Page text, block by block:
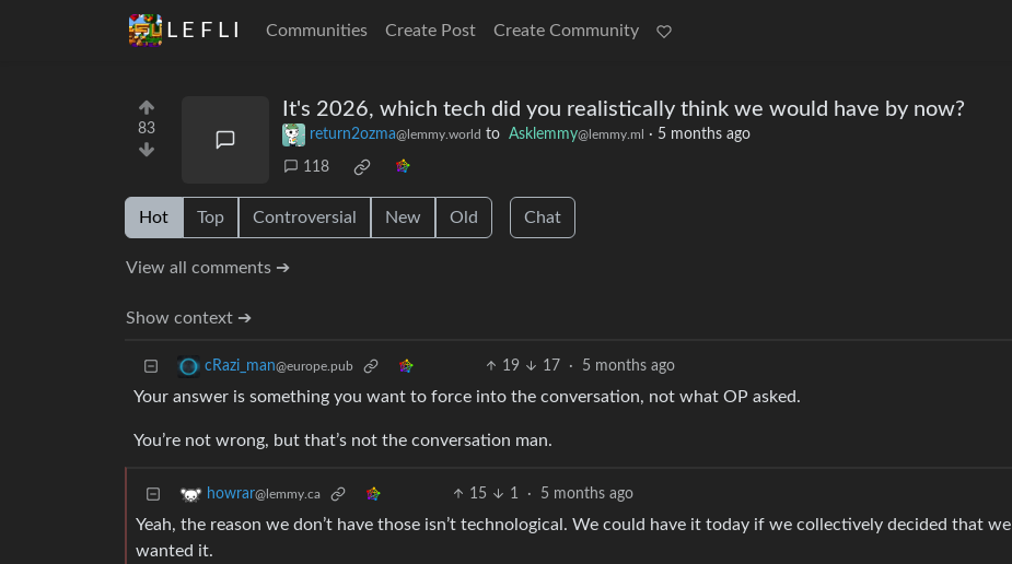
L E F L I Communities Create Post Create Community
83
It's 2026, which tech did you realistically think we would have by now?
return2ozma@lemmy.world to Asklemmy@lemmy.ml · 5 months ago
118
Hot Top Controversial New Old Chat
View all comments ➔
Show context ➔
cRazi_man@europe.pub 19 17 · 5 months ago
Your answer is something you want to force into the conversation, not what OP asked.
You’re not wrong, but that’s not the conversation man.
howrar@lemmy.ca 15 1 · 5 months ago
Yeah, the reason we don’t have those isn’t technological. We could have it today if we collectively decided that we
wanted it.